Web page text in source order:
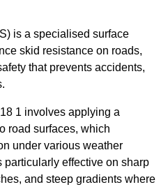
is a specialised surface
skid resistance on roads,
that prevents accidents,
1 involves applying a
road surfaces, which
under various weather
effective on sharp
and steep gradients where